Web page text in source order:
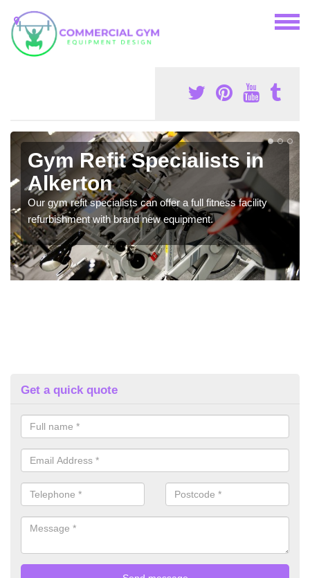
Gym Refit Specialists in
Alkerton
Our gym refit specialists can offer a full fitness facility
refurbishment with brand new equipment.
Get a quick quote